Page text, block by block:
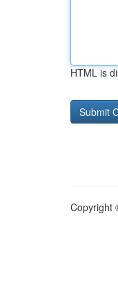
HTML is
Copyright